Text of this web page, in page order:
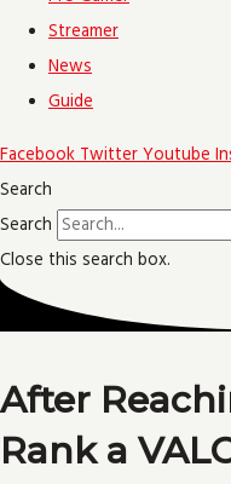
Streamer
News
Guide
Facebook Twitter Youtube
Search
Search
Close this search box.
After
Rank a